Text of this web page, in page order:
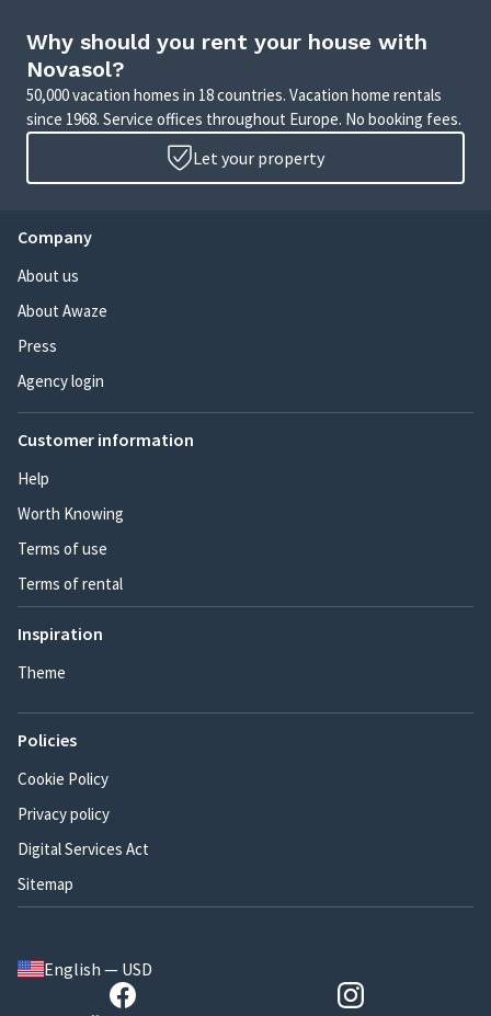
Why should you rent your house with
Novasol?
50,000 vacation homes in 18 countries. Vacation home rentals
since 1968. Service offices throughout Europe. No booking fees.
Let your property
Company
About us
About Awaze
Press
Agency login
Customer information
Help
Worth Knowing
Terms of use
Terms of rental
Inspiration
Theme
Policies
Cookie Policy
Privacy policy
Digital Services Act
Sitemap
English — USD